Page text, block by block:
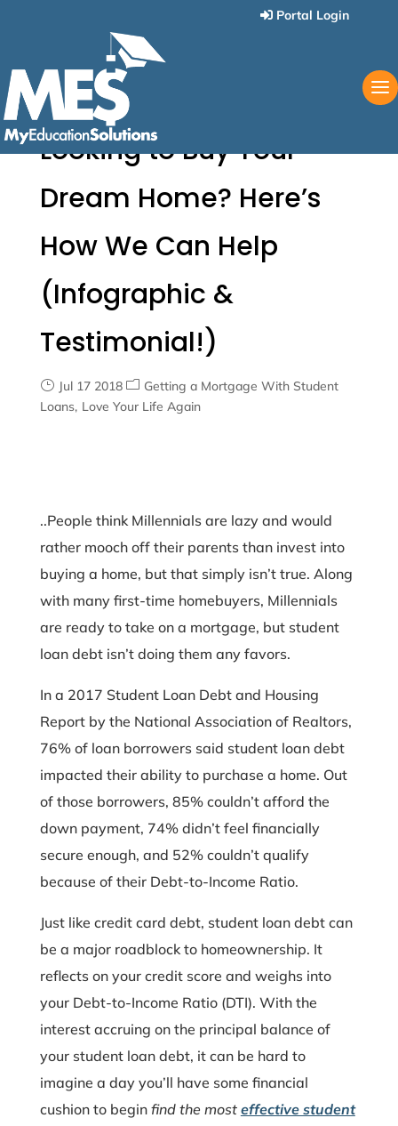
Portal Login
Looking to Buy Your
Dream Home? Here’s
How We Can Help
(Infographic &
Testimonial!)
Jul 17 2018
Getting a Mortgage With Student
Loans Love Your Life Again
..People think Millennials are lazy and would
rather mooch off their parents than invest into
buying a home, but that simply isn’t true. Along
with many first-time homebuyers, Millennials
are ready to take on a mortgage, but student
loan debt isn’t doing them any favors.
In a 2017 Student Loan Debt and Housing
Report by the National Association of Realtors,
76% of loan borrowers said student loan debt
impacted their ability to purchase a home. Out
of those borrowers, 85% couldn’t afford the
down payment, 74% didn’t feel financially
secure enough, and 52% couldn’t qualify
because of their Debt-to-Income Ratio.
Just like credit card debt, student loan debt can
be a major roadblock to homeownership. It
reflects on your credit score and weighs into
your Debt-to-Income Ratio (DTI). With the
interest accruing on the principal balance of
your student loan debt, it can be hard to
imagine a day you’ll have some financial
cushion to beginfind the most effective student